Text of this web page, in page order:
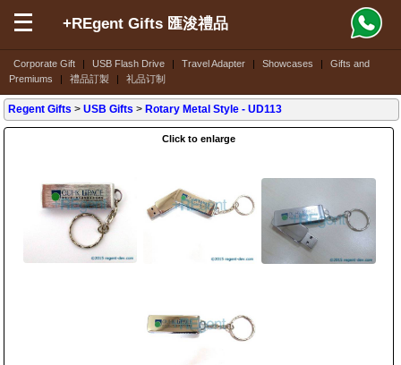
Corporate Gift | USB Flash Drive | Travel Adapter | Showcases |
Gifts and
Premiums
| 禮品訂製 | 礼品订制
+REgent Gifts 匯浚禮品
Regent Gifts >USB Gifts > Rotary Metal Style - UD113
Click to enlarge